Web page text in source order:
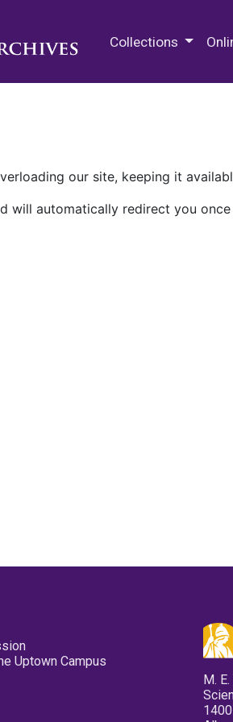
Collections
our site, keeping it
will automatically redirect you
Uptown Campus
M.